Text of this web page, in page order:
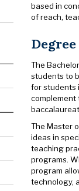
based in
of reach,
The
students to
for students
complement
The Master
ideas in
teaching
programs.
program
technology,